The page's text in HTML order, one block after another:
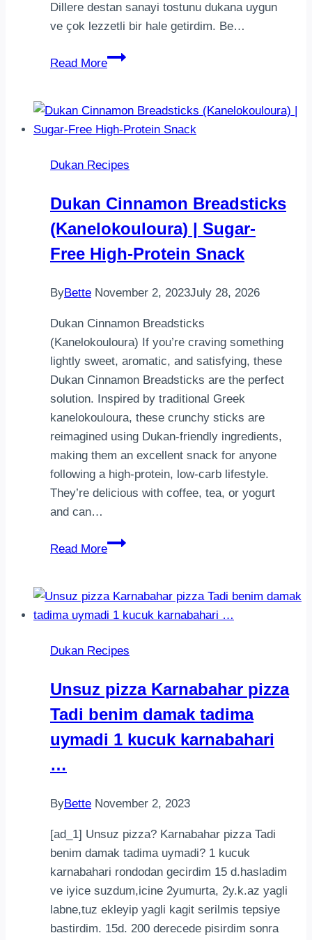
Dillere destan sanayi tostunu dukana uygun
ve çok lezzetli bir hale getirdim. Be…
Read More
Yulaf
tost
makinesinde
soranlar
minnacık
bi
video
ile…
Dukan Recipes
Dukan Cinnamon Breadsticks
(Kanelokouloura) | Sugar-
Free High-Protein Snack
ByBette November 2, 2023July 28, 2026
Dukan Cinnamon Breadsticks
(Kanelokouloura) If you’re craving something
lightly sweet, aromatic, and satisfying, these
Dukan Cinnamon Breadsticks are the perfect
solution. Inspired by traditional Greek
kanelokouloura, these crunchy sticks are
reimagined using Dukan-friendly ingredients,
making them an excellent snack for anyone
following a high-protein, low-carb lifestyle.
They’re delicious with coffee, tea, or yogurt
and can…
Read More
Dukan
(Kanelokouloura)
|
Free
Protein
Snack
Dukan Recipes
Unsuz pizza Karnabahar pizza
Tadi benim damak tadima
uymadi 1 kucuk karnabahari
…
ByBette November 2, 2023
[ad_1] Unsuz pizza? Karnabahar pizza Tadi
benim damak tadima uymadi? 1 kucuk
karnabahari rondodan gecirdim 15 d.hasladim
ve iyice suzdum,icine 2yumurta, 2y.k.az yagli
labne,tuz ekleyip yagli kagit serilmis tepsiye
bastirdim. 15d. 200 derecede pisirdim sonra